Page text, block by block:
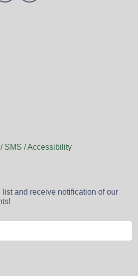
SMS / Accessibility
and receive notification of our